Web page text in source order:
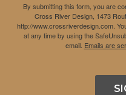
By submitting this form, you are
Cross River Design, 1473
http://www.crossriverdesign.com.
at any time by using the
email. Emails are